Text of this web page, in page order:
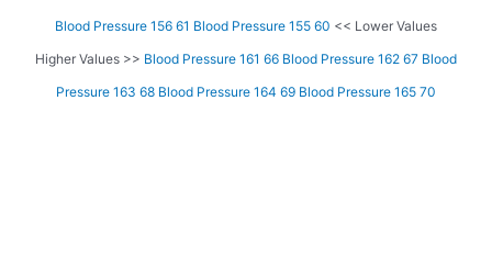
Blood Pressure 156 61 Blood Pressure 155 60 << Lower Values
Higher Values >> Blood Pressure 161 66 Blood Pressure 162 67 Blood
Pressure 163 68 Blood Pressure 164 69 Blood Pressure 165 70